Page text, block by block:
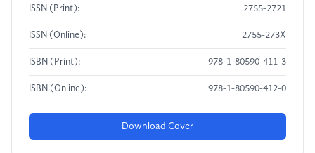
ISSN (Print): 2755-2721
ISSN (Online): 2755-273X
ISBN (Print): 978-1-80590-411-3
ISBN (Online): 978-1-80590-412-0
Download Cover